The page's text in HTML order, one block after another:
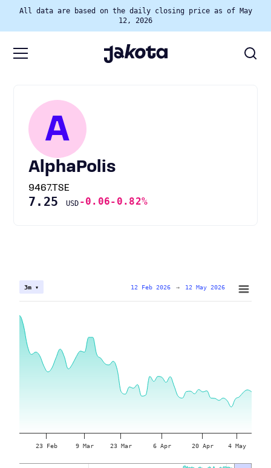
All data are based on the daily closing price as of May
12, 2026
A
AlphaPolis
9467.TSE
7.25 USD -0.06-0.82%
23 Feb 9 Mar 23 Mar 6 Apr 20 Apr 4 May
3m ▾ 12 Feb 2026 → 12 May 2026